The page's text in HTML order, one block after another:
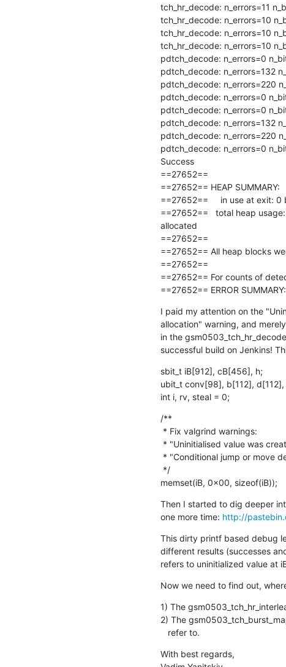
tch_hr_decode: n_errors=11
tch_hr_decode: n_errors=10
tch_hr_decode: n_errors=10
tch_hr_decode: n_errors=10
pdtch_decode: n_errors=0
pdtch_decode: n_errors=132
pdtch_decode: n_errors=220
pdtch_decode: n_errors=0
pdtch_decode: n_errors=0
pdtch_decode: n_errors=132
pdtch_decode: n_errors=220
pdtch_decode: n_errors=0
Success
==27652==
==27652== HEAP SUMMARY:
==27652==     in use at exit: 0
==27652==   total heap
allocated
==27652==
==27652== All heap blocks
==27652==
==27652== For counts of
==27652== ERROR
I paid my attention on the
allocation" warning, and
in the
successful build on Jenkins!
sbit_t iB[912], cB[456], h;
ubit_t conv[98], b[112],
int i, rv, steal = 0;
/**
memset(iB, 0x00, sizeof(iB));
Then I started to dig deeper
one more time: http://
This dirty printf based debug
different results (successes
refers to uninitialized value at
Now we need to find out,
1) The
2) The
   refer to.
With best regards,